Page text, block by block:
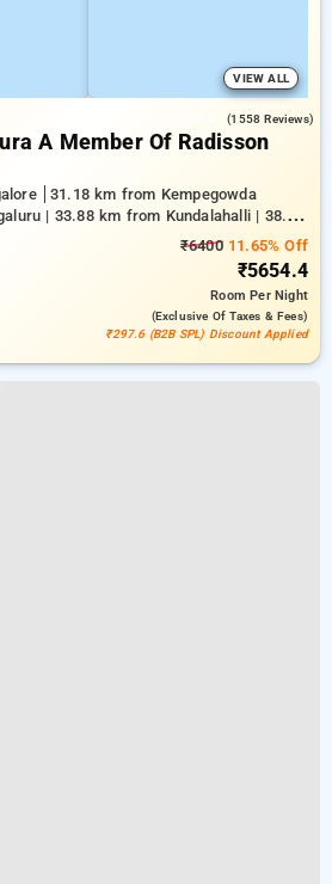
VIEW ALL
(1558 Reviews)
A Member Of Radisson
31.18 km from Kempegowda
| 33.88 km from Kundalahalli | 38.28
₹640011.65% Off
₹5654.4
RoomPer Night
(exclusive Of Taxes & Fees)
₹297.6 (B2B SPL) Discount Applied